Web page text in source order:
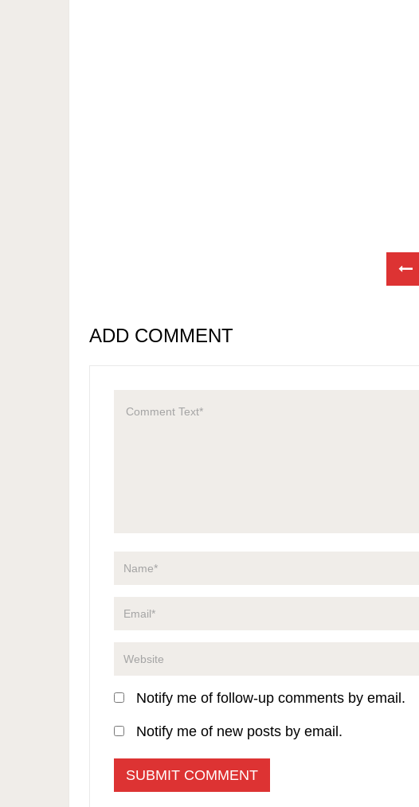
ADD COMMENT
Notify me of follow-up comments by email.
Notify me of new posts by email.